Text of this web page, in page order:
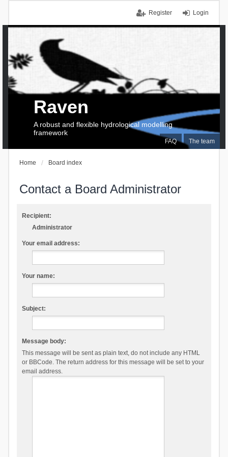
Login
Register
FAQ The team
Raven
A robust and flexible hydrological modelling
framework
Home Board index
Contact a Board Administrator
Recipient:
Administrator
Your email address:
Your name:
Subject:
Message body:
This message will be sent as plain text, do not include any HTML
or BBCode. The return address for this message will be set to your
email address.